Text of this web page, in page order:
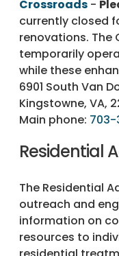
Crossroads -
currently closed
renovations. The
temporarily
while these
6901 South Van
Kingstowne, VA,
Main phone: 703-
Residential
The Residential
outreach and
information on
resources to